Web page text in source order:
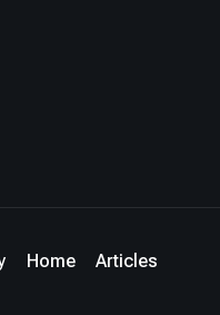
Home Articles